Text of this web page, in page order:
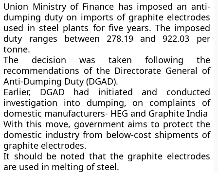
Union Ministry of Finance has imposed an anti-
dumping duty on imports of graphite electrodes
used in steel plants for five years. The imposed
duty ranges between 278.19 and 922.03 per
tonne.
The decision was taken following the
recommendations of the Directorate General of
Anti-Dumping Duty (DGAD).
Earlier, DGAD had initiated and conducted
investigation into dumping, on complaints of
domestic manufacturers- HEG and Graphite India
With this move, government aims to protect the
domestic industry from below-cost shipments of
graphite electrodes.
It should be noted that the graphite electrodes
are used in melting of steel.